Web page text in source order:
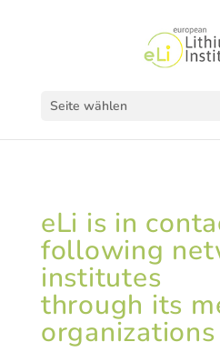
Seite wählen
eLi is in
following
institutes
through its
organizations